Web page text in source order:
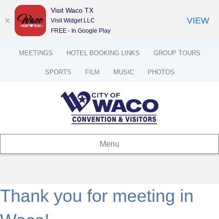
MEETINGS HOTEL BOOKING LINKS GROUP TOURS
SPORTS FILM MUSIC PHOTOS
Menu
Thank you for meeting in
Visit Waco TX
Visit Widget LLC
FREE - In Google Play
VIEW